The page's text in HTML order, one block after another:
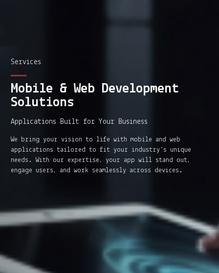
Services
Mobile & Web Development
Solutions
Applications Built for Your Business
We bring your vision to life with mobile and web
applications tailored to fit your industry’s unique
needs. With our expertise, your app will stand out,
engage users, and work seamlessly across devices.